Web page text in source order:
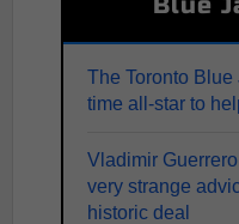
The Toronto
time all-star to
Vladimir
very strange
historic deal